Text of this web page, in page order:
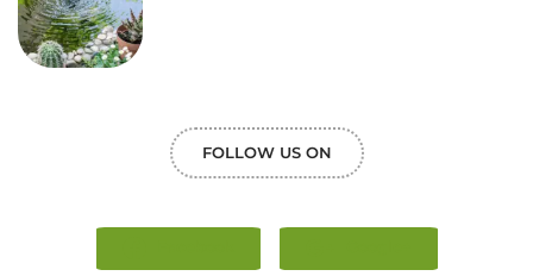
FOLLOW US ON